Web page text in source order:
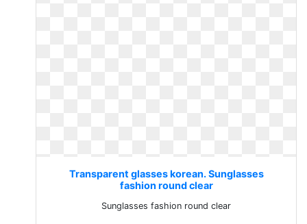
Transparent glasses korean. Sunglasses
fashion round clear
Sunglasses fashion round clear